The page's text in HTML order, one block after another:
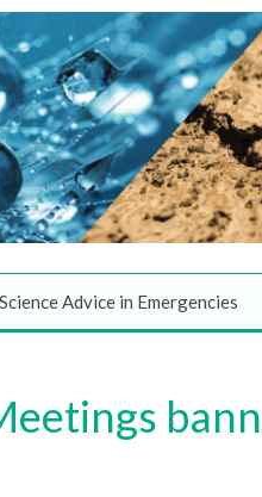
Science Advice in Emergencies